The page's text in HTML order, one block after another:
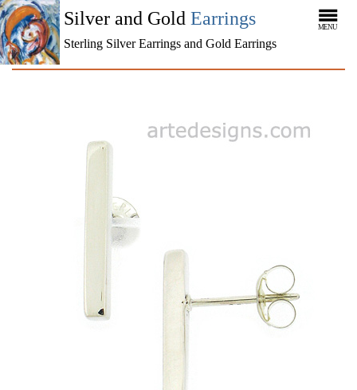
Silver and Gold Earrings
Sterling Silver Earrings and Gold Earrings
MENU